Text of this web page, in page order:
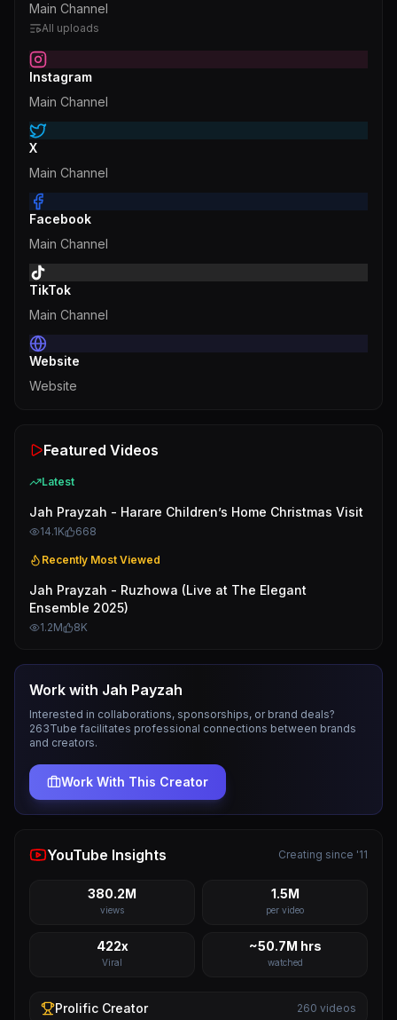
Main Channel
All uploads
Instagram
Main Channel
X
Main Channel
Facebook
Main Channel
TikTok
Main Channel
Website
Website
Featured Videos
Latest
Jah Prayzah - Harare Children’s Home Christmas Visit
14.1K 668
Recently Most Viewed
Jah Prayzah - Ruzhowa (Live at The Elegant
Ensemble 2025)
1.2M 8K
Work with Jah Payzah
Interested in collaborations, sponsorships, or brand deals?
263Tube facilitates professional connections between brands
and creators.
Work With This Creator
YouTube Insights Creating since '11
380.2M
views
1.5M
per video
422x
Viral
~50.7M hrs
watched
Prolific Creator 260 videos